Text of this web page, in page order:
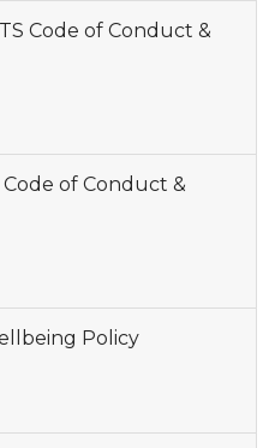
Code of Conduct &
Code of Conduct &
Policy